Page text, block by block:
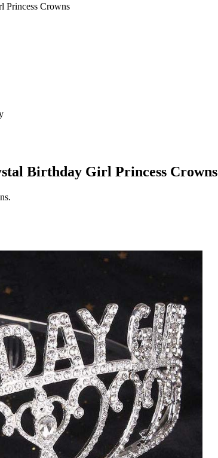
Princess Crowns
Birthday Girl Princess Crowns